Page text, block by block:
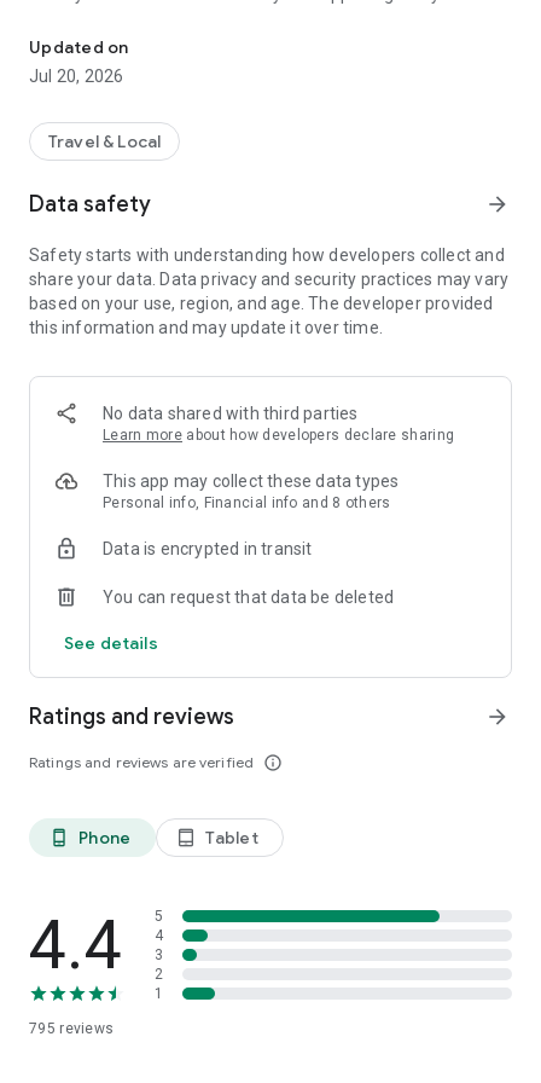
your profile to booking your flights to the USA.
App features:
- Chat with host families
- Sign up for training courses
- Contact our support team
Cultural Care Au Pair has 30+ years of experience, making us
experts in au pair travel! We take pride in providing the safest
and most memorable experience possible for our au pairs.
Why Cultural Care?
- Largest number of host families
- Staff support whenever you need it
- Training School courses to prepare you for your trip
- Official program sponsorship by the U.S. Department of
- An ambassador program to connect au pair influencers
Download the app and get one step closer to your
Updated on
Jul 20, 2026
Travel & Local
Data safety arrow_forward
Safety starts with understanding how developers collect and
share your data. Data privacy and security practices may vary
based on your use, region, and age. The developer provided
this information and may update it over time.
No data shared with third parties
Learn more about how developers declare sharing
This app may collect these data types
Personal info, Financial info and 8 others
Data is encrypted in transit
You can request that data be deleted
See details
Ratings and reviews
Ratings and reviews are verified info_outline
arrow_forward
phone_android Phone tablet_android Tablet
4.4
795 reviews
5
4
3
2
1